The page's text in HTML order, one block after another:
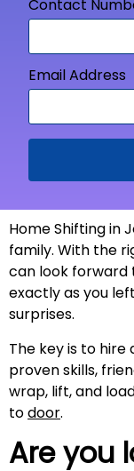
Contact
Email Address
Home Shifting in
family. With the
can look forward
exactly as you
surprises.
The key is to
proven skills,
wrap, lift, and
todoor.
Are you